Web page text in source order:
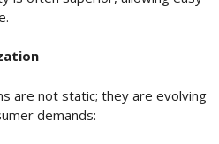
are not static; they are evolving
demands: